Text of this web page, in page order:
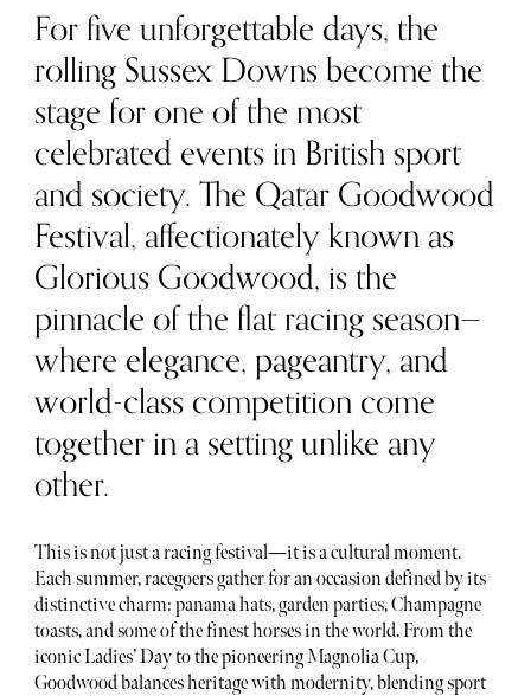
For five unforgettable days, the
rolling Sussex Downs become the
stage for one of the most
celebrated events in British sport
and society. The Qatar Goodwood
Festival, affectionately known as
Glorious Goodwood, is the
pinnacle of the flat racing season—
where elegance, pageantry, and
world-class competition come
together in a setting unlike any
other.
This is not just a racing festival—it is a cultural moment.
Each summer, racegoers gather for an occasion defined by its
distinctive charm: panama hats, garden parties, Champagne
toasts, and some of the finest horses in the world. From the
iconic Ladies’ Day to the pioneering Magnolia Cup,
Goodwood balances heritage with modernity, blending sport